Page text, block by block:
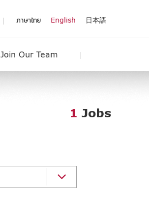
ภาษาไทย English 日本語
Join Our Team
1 Jobs